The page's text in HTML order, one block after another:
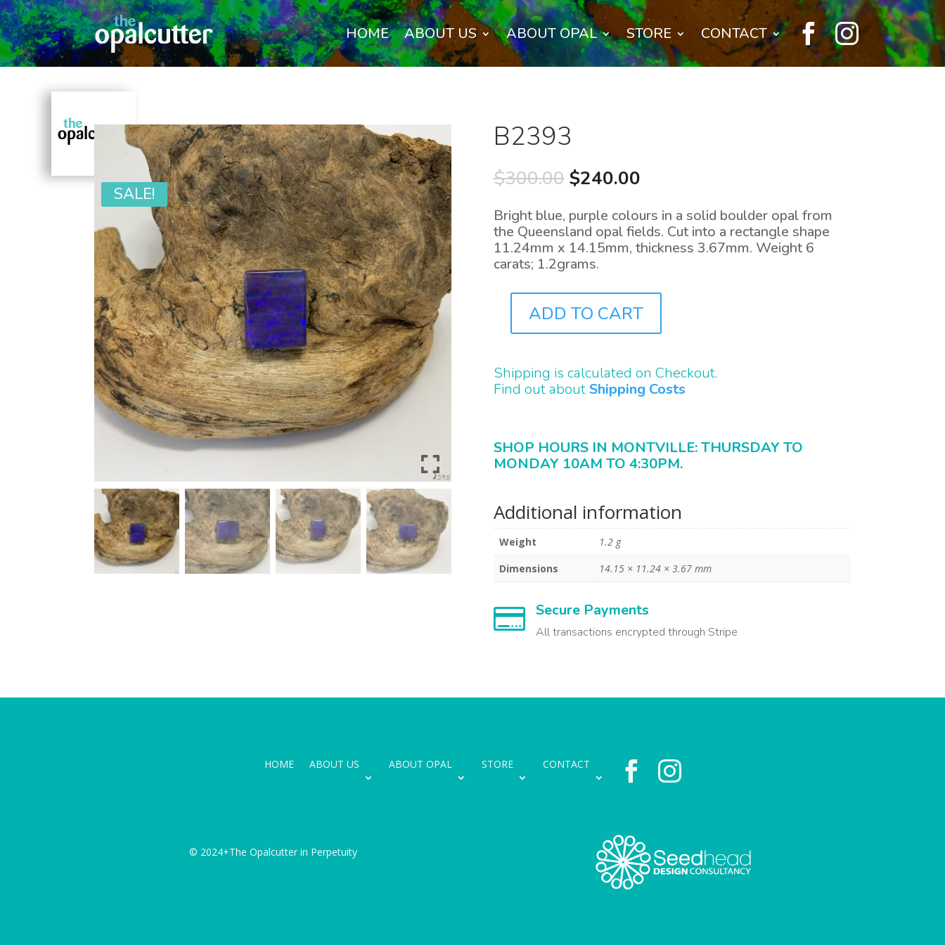
HOME ABOUT US ABOUT OPAL STORE CONTACT  
SALE!
B2393
$300.00 Original
price
was:
$300.00.
$240.00Current
is:
$240.00.
Bright blue, purple colours in a solid boulder opal from
the Queensland opal fields. Cut into a rectangle shape
11.24mm x 14.15mm, thickness 3.67mm. Weight 6
carats; 1.2grams.
QUANTITY
ADD TO CART
Shipping is calculated on Checkout.
Find out about Shipping Costs
SHOP HOURS IN MONTVILLE: THURSDAY TO
MONDAY 10AM TO 4:30PM.
Additional information
Weight
1.2 g
Dimensions
14.15 × 11.24 × 3.67 mm
 Secure Payments
All transactions encrypted through Stripe
HOME ABOUT US ABOUT OPAL STORE CONTACT  
© 2024+The Opalcutter in Perpetuity